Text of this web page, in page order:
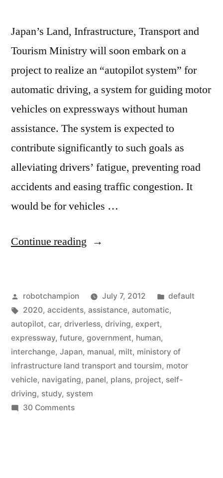
Japan’s Land, Infrastructure, Transport and
Tourism Ministry will soon embark on a
project to realize an “autopilot system” for
automatic driving, a system for guiding motor
vehicles on expressways without human
assistance. The system is expected to
contribute significantly to such goals as
alleviating drivers’ fatigue, preventing road
accidents and easing traffic congestion. It
would be for vehicles …
Continue reading “Japanese
plans
for
driverless
driving
by
2020”
Posted
by
robotchampion July 7, 2012
Posted
in
default
Tags:
2020, accidents, assistance, automatic,
autopilot, car, driverless, driving, expert,
expressway, future, government, human,
interchange, Japan, manual, milt, ministory of
infrastructure land transport and toursim, motor
vehicle, navigating, panel, plans, project, self-
driving, study, system
30 Commentson